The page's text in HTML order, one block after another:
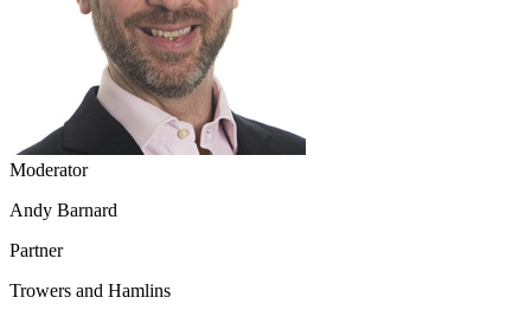
Moderator
Andy Barnard
Partner
Trowers and Hamlins